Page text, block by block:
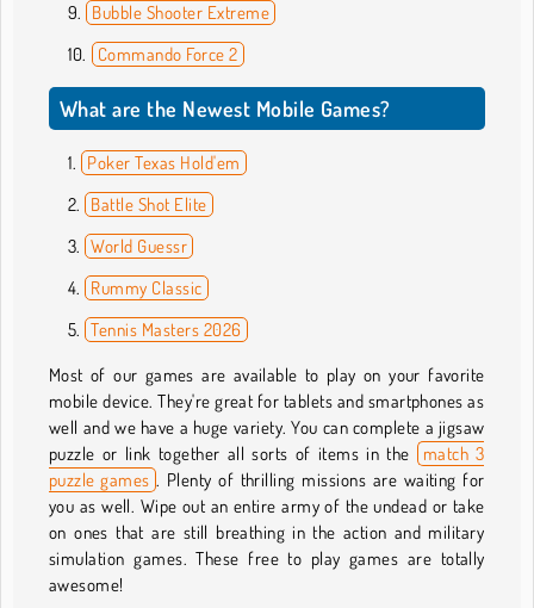
Bubble Shooter Extreme
Commando Force 2
What are the Newest Mobile Games?
Poker Texas Hold'em
Battle Shot Elite
World Guessr
Rummy Classic
Tennis Masters 2026
Most of our games are available to play on your favorite
mobile device. They're great for tablets and smartphones as
well and we have a huge variety. You can complete a jigsaw
puzzle or link together all sorts of items in the
match 3
puzzle games . Plenty of thrilling missions are waiting for
you as well. Wipe out an entire army of the undead or take
on ones that are still breathing in the action and military
simulation games. These free to play games are totally
awesome!